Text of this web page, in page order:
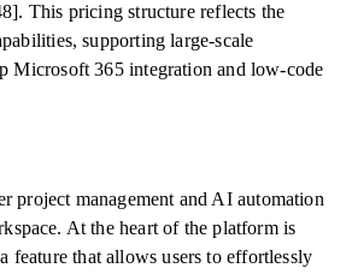
This pricing structure reflects the
supporting large-scale
Microsoft 365 integration and low-code
project management and AI automation
At the heart of the platform is
that allows users to effortlessly